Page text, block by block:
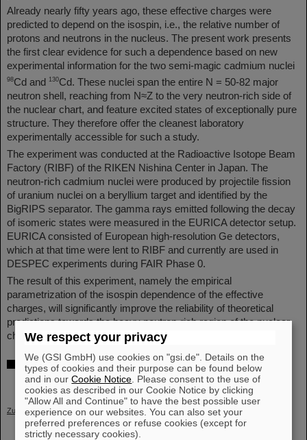
Already nearly fifty years ago, these effective charges were
predicted to depend on the isospin, i.e., the relative number of
protons and neutrons in the nucleus. The present work presents
the first clear evidence for such a dependence based on new
experimental information for the two semi-magic cadmium nuclei
98Cd and 130Cd. These nuclei span the entire N = 50-82 major
neutron shell, reaching from N≈Z to the very neutron-rich side of
the nuclear chart, and feature excited states of exceptionally pure
structure. They therefore offer the cleanest laboratory
experimentally accessible for such a study.
The experiment was conducted at the Radioactive Isotope Beam
Factory (RIBF) of the RIKEN Nishina Center in Japan. The
neutron-rich cadmium nuclei were produced by projectile fission
of uranium nuclei on a beryllium target and identified by the
BigRIPS separator. The gamma rays emitted following the decay
of isomeric states were measured in the EURICA detector setup.
EURICA consisted of European high-resolution Ge detectors,
which at that time were lent to RIBF and currently are used in
DESPEC experiments during FAIR Phase 0.
The result of this experiment, namely the empirical
parametrization of the isospin dependence of the effective
charges, will significantly improve the reliability of theoretical
predictions towards the heavy neutron-rich region of the nuclear
chart in which experimental information is scarce.
Further information
Scientific publication in Physical Review Letters
Zurück
We respect your privacy
We (GSI GmbH) use cookies on "gsi.de". Details on the
types of cookies and their purpose can be found below
and in ourCookie Notice . Please consent to the use of
cookies as described in our Cookie Notice by clicking
"Allow All and Continue" to have the best possible user
experience on our websites. You can also set your
preferred preferences or refuse cookies (except for
strictly necessary cookies).